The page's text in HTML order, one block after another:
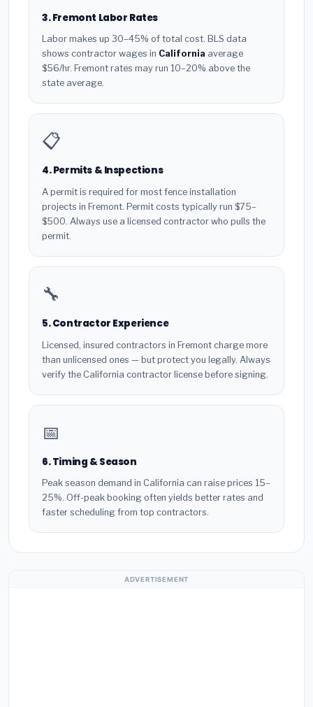
3. Fremont Labor Rates
Labor makes up 30–45% of total cost. BLS data
shows contractor wages in California average
$56/hr. Fremont rates may run 10–20% above the
state average.
📋
4. Permits & Inspections
A permit is required for most fence installation
projects in Fremont. Permit costs typically run $75–
$500. Always use a licensed contractor who pulls the
permit.
🔧
5. Contractor Experience
Licensed, insured contractors in Fremont charge more
than unlicensed ones — but protect you legally. Always
verify the California contractor license before signing.
📅
6. Timing & Season
Peak season demand in California can raise prices 15–
25%. Off-peak booking often yields better rates and
faster scheduling from top contractors.
ADVERTISEMENT